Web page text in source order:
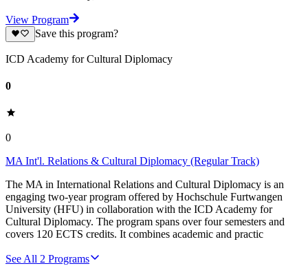
View Program
Save this program?
ICD Academy for Cultural Diplomacy
0
0
MA Int'l. Relations & Cultural Diplomacy (Regular Track)
The MA in International Relations and Cultural Diplomacy is an
engaging two-year program offered by Hochschule Furtwangen
University (HFU) in collaboration with the ICD Academy for
Cultural Diplomacy. The program spans over four semesters and
covers 120 ECTS credits. It combines academic and practic
See All 2 Programs